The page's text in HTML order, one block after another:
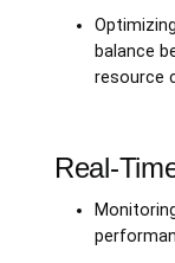
balance
resource
Real-